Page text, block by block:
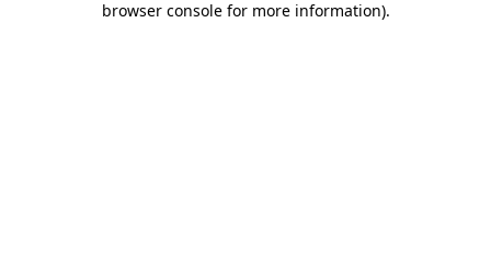
browser console for more information).